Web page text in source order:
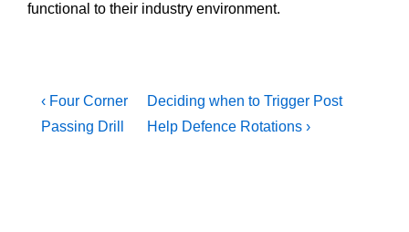
functional to their industry environment.
Post
navigation
Previous
Post
‹ Four Corner
Passing Drill
Next
Post
Deciding when to Trigger Post
Help Defence Rotations ›